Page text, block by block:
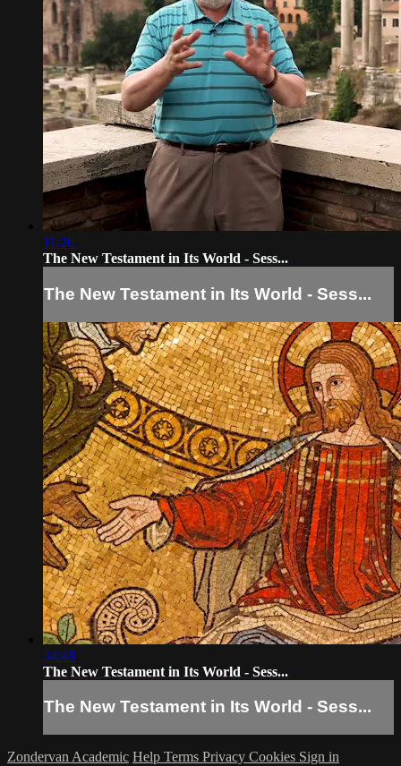
11:26
The New Testament in Its World - Sess...
The New Testament in Its World - Sess...
34:48
The New Testament in Its World - Sess...
The New Testament in Its World - Sess...
Zondervan Academic Help Terms Privacy Cookies Sign in